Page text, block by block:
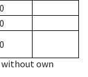
without own